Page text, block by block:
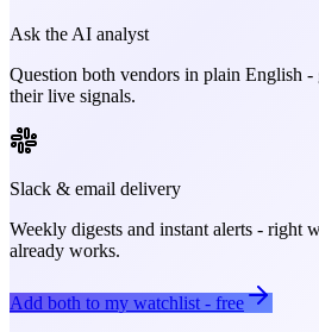
Ask the AI analyst
Question both vendors in plain English -
their live signals.
Slack & email delivery
Weekly digests and instant alerts - right
already works.
Add both to my watchlist - free